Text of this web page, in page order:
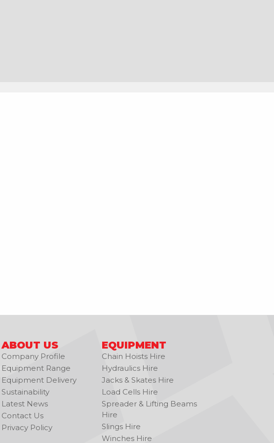
ABOUT US
Company Profile
Equipment Range
Equipment Delivery
Sustainability
Latest News
Contact Us
Privacy Policy
EQUIPMENT
Chain Hoists Hire
Hydraulics Hire
Jacks & Skates Hire
Load Cells Hire
Spreader & Lifting Beams
Hire
Slings Hire
Winches Hire